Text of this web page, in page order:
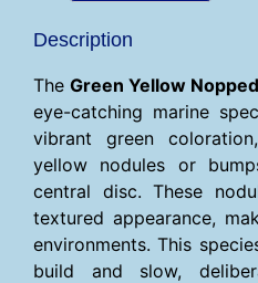
Description
The Green Yellow
eye-catching marine
vibrant green
yellow nodules or
central disc. These
textured appearance,
environments. This
build and slow,